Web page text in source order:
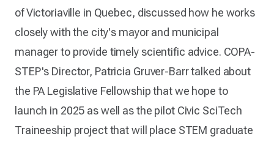
of Victoriaville in Quebec, discussed how he works
closely with the city's mayor and municipal
manager to provide timely scientific advice. COPA-
STEP's Director, Patricia Gruver-Barr talked about
the PA Legislative Fellowship that we hope to
launch in 2025 as well as the pilot Civic SciTech
Traineeship project that will place STEM graduate